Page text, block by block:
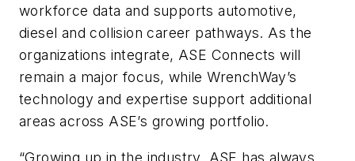
workforce data and supports automotive,
diesel and collision career pathways. As the
organizations integrate, ASE Connects will
remain a major focus, while WrenchWay’s
technology and expertise support additional
areas across ASE’s growing portfolio.
“Growing up in the industry, ASE has always